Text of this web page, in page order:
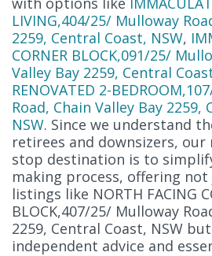
LIVING,404/25/ Mulloway
2259, Central Coast, NSW,
CORNER BLOCK,091/25/
Valley Bay 2259, Central
RENOVATED 2-
Road, Chain Valley Bay 2259,
NSW. Since we understand
retirees and downsizers, our
stop destination is to
making process, offering
listings like NORTH FACING
BLOCK,407/25/ Mulloway
2259, Central Coast, NSW
independent advice and